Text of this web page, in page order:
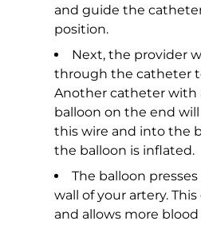
and guide the
position.
Next, the provider
through the catheter
Another catheter with
balloon on the end
this wire and into the
the balloon is inflated.
The balloon
wall of your artery.
and allows more